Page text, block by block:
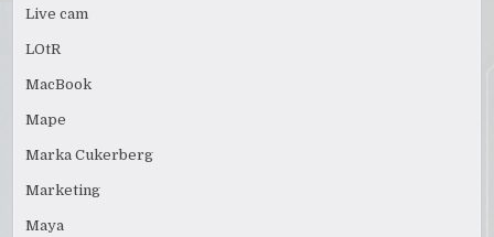
Live cam
LOtR
MacBook
Mape
Marka Cukerberg
Marketing
Maya